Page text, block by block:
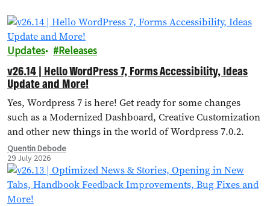
Updates Releases
v26.14 | Hello WordPress 7, Forms Accessibility, Ideas
Update and More!
Yes, Wordpress 7 is here! Get ready for some changes
such as a Modernized Dashboard, Creative Customization
and other new things in the world of Wordpress 7.0.2.
Quentin Debode
29 July 2026